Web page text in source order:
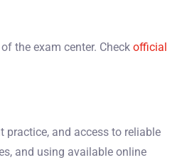
the exam center. Check official
practice, and access to reliable
and using available online